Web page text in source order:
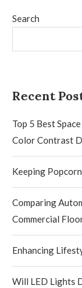
Search
Recent
Top 5 Best
Color Contrast
Keeping
Comparing
Commercial
Enhancing
Will LED Lights